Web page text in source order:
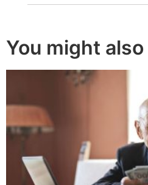
You might also